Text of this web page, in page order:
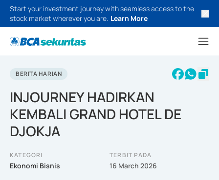
Start your investment journey with seamless access to the
stock market wherever you are. Learn More
BERITA HARIAN
INJOURNEY HADIRKAN
KEMBALI GRAND HOTEL DE
DJOKJA
KATEGORI
Ekonomi Bisnis
TERBIT PADA
16 March 2026